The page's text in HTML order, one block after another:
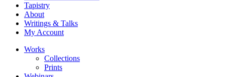
Tapistry
About
Writings & Talks
My Account
Works
Collections
Prints